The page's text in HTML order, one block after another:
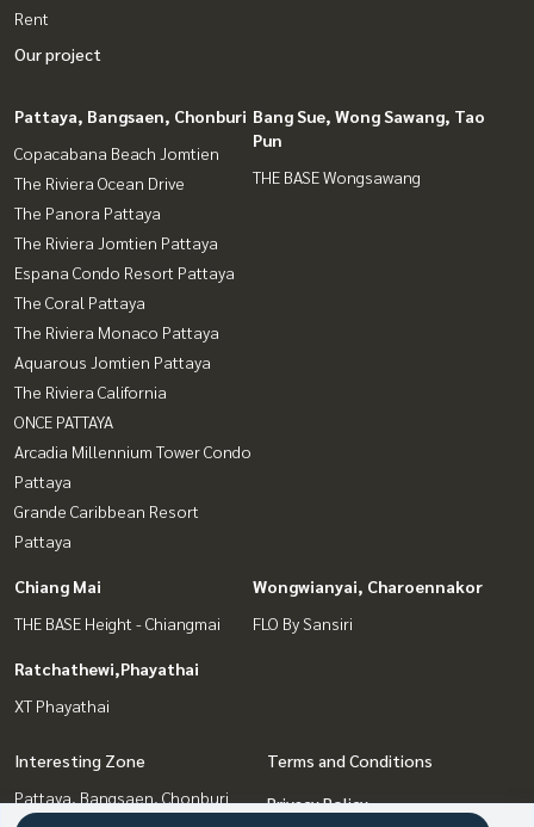
Rent
Our project
Pattaya, Bangsaen, Chonburi
Copacabana Beach Jomtien
The Riviera Ocean Drive
The Panora Pattaya
The Riviera Jomtien Pattaya
Espana Condo Resort Pattaya
The Coral Pattaya
The Riviera Monaco Pattaya
Aquarous Jomtien Pattaya
The Riviera California
ONCE PATTAYA
Arcadia Millennium Tower Condo
Pattaya
Grande Caribbean Resort
Pattaya
Bang Sue, Wong Sawang, Tao
Pun
THE BASE Wongsawang
Chiang Mai
THE BASE Height - Chiangmai
Wongwianyai, Charoennakor
FLO By Sansiri
Ratchathewi,Phayathai
XT Phayathai
Interesting Zone
Pattaya, Bangsaen, Chonburi
Terms and Conditions
Privacy Policy